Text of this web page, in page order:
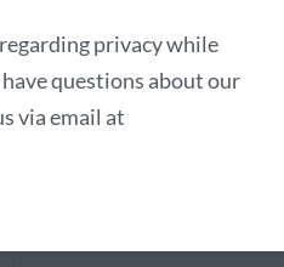
privacy while
questions about our
via email at